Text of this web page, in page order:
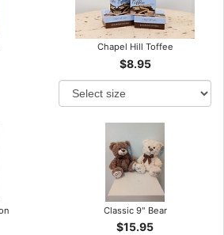
Chapel Hill Toffee
$8.95
Classic 9" Bear
$15.95